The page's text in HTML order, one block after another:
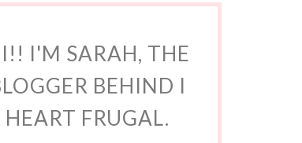
I'M SARAH, THE
BEHIND I
HEART FRUGAL.